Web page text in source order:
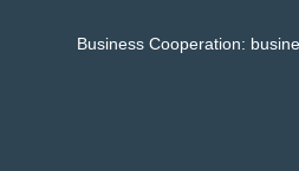
Business Cooperation: